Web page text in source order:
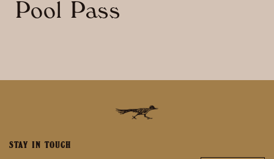
Pool Pass
STAY IN TOUCH